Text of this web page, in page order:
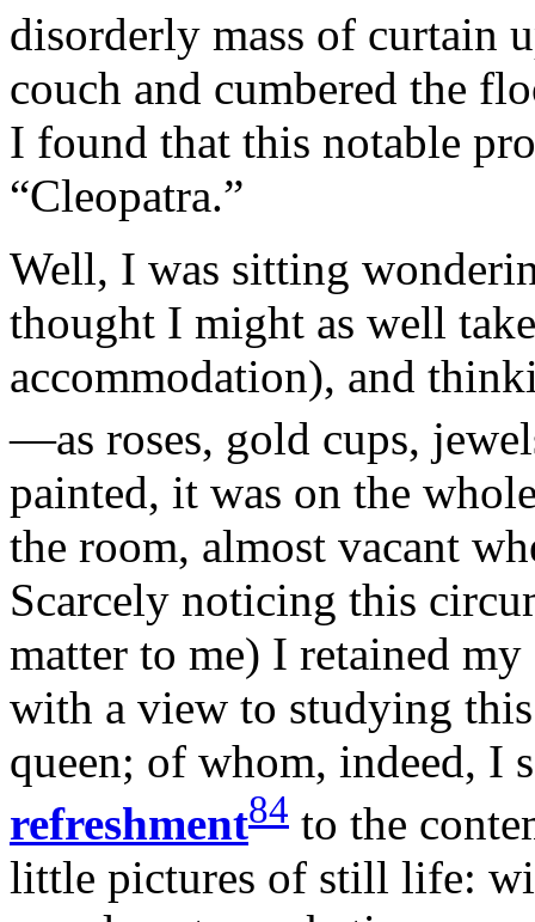
disorderly mass of curtain
couch and cumbered the
I found that this notable
“Cleopatra.”
Well, I was sitting
thought I might as well
accommodation), and
—as roses, gold cups,
painted, it was on the
the room, almost vacant
Scarcely noticing this
matter to me) I retained
with a view to studying
queen; of whom, indeed, I
refreshment84 to the
little pictures of still life: